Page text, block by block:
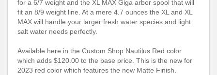
for a 6/7 weight and the XL MAX Giga arbor spool that will
fit an 8/9 weight line. At a mere 4.7 ounces the XL and XL
MAX will handle your larger fresh water species and light
salt water needs perfectly.
Available here in the Custom Shop Nautilus Red color
which adds $120.00 to the base price. This is the new for
2023 red color which features the new Matte Finish.